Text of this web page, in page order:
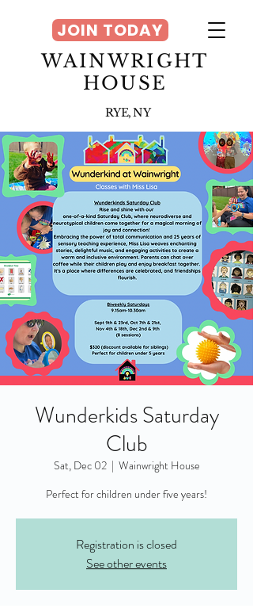
WAINWRIGHT
HOUSE
RYE, NY
JOIN TODAY
Wunderkids Saturday
Club
Sat, Dec 02
  |
Wainwright House
Perfect for children under five years!
Registration is closed
See other events